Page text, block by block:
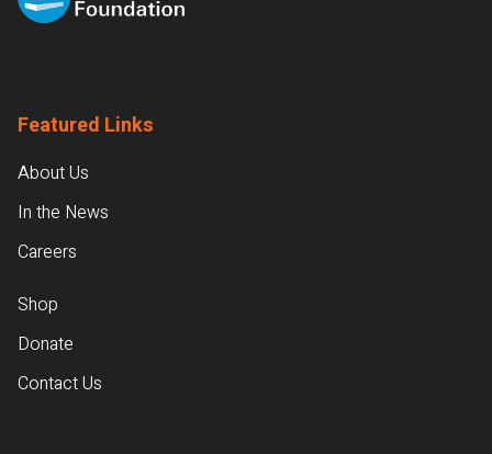
Featured Links
About Us
In the News
Careers
Shop
Donate
Contact Us